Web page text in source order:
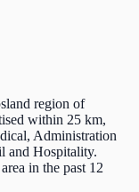
region of
within 25 km,
Administration
and Hospitality.
in the past 12